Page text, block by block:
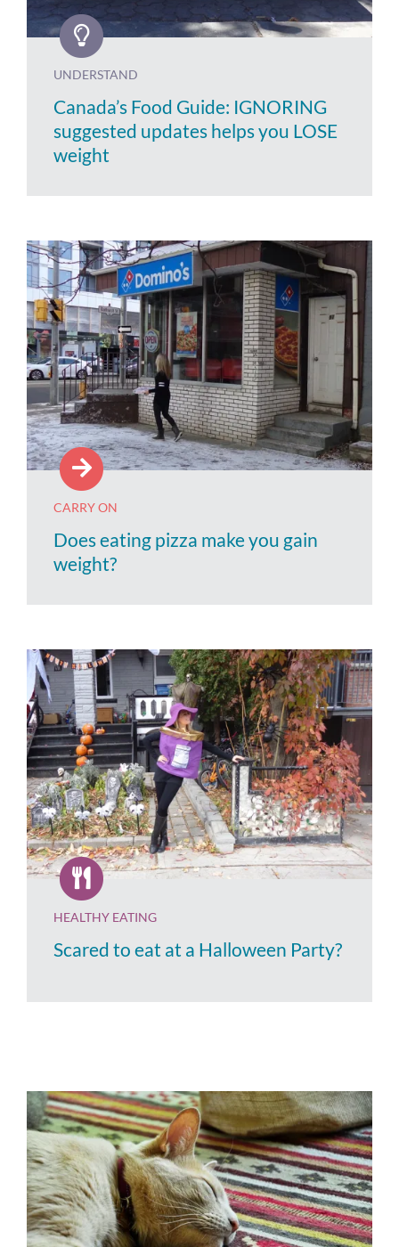
UNDERSTAND
Canada’s Food Guide: IGNORING
suggested updates helps you LOSE
weight
CARRY ON
Does eating pizza make you gain
weight?
HEALTHY EATING
Scared to eat at a Halloween Party?